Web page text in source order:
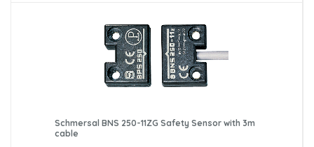
Schmersal BNS 250-11ZG Safety Sensor with 3m
cable